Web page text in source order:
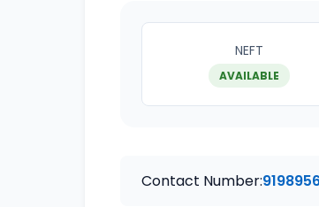
NEFT
AVAILABLE
Contact Number: